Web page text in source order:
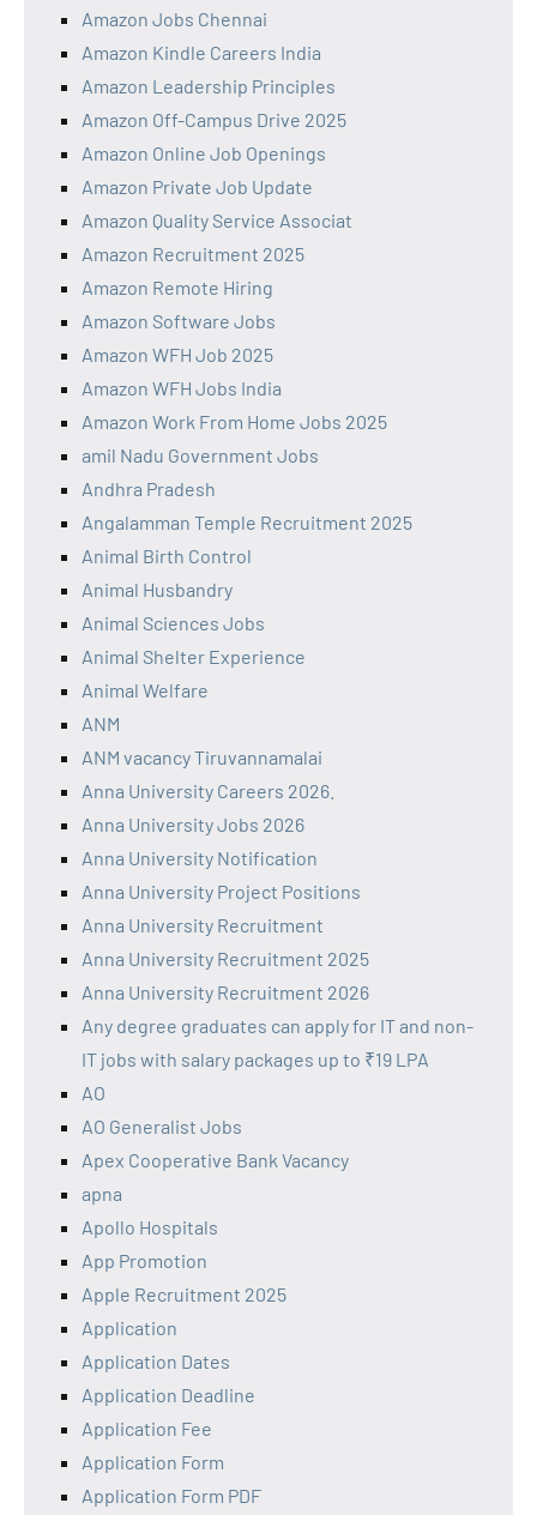
Amazon Jobs Chennai
Amazon Kindle Careers India
Amazon Leadership Principles
Amazon Off-Campus Drive 2025
Amazon Online Job Openings
Amazon Private Job Update
Amazon Quality Service Associat
Amazon Recruitment 2025
Amazon Remote Hiring
Amazon Software Jobs
Amazon WFH Job 2025
Amazon WFH Jobs India
Amazon Work From Home Jobs 2025
amil Nadu Government Jobs
Andhra Pradesh
Angalamman Temple Recruitment 2025
Animal Birth Control
Animal Husbandry
Animal Sciences Jobs
Animal Shelter Experience
Animal Welfare
ANM
ANM vacancy Tiruvannamalai
Anna University Careers 2026.
Anna University Jobs 2026
Anna University Notification
Anna University Project Positions
Anna University Recruitment
Anna University Recruitment 2025
Anna University Recruitment 2026
Any degree graduates can apply for IT and non-
IT jobs with salary packages up to ₹19 LPA
AO
AO Generalist Jobs
Apex Cooperative Bank Vacancy
apna
Apollo Hospitals
App Promotion
Apple Recruitment 2025
Application
Application Dates
Application Deadline
Application Fee
Application Form
Application Form PDF